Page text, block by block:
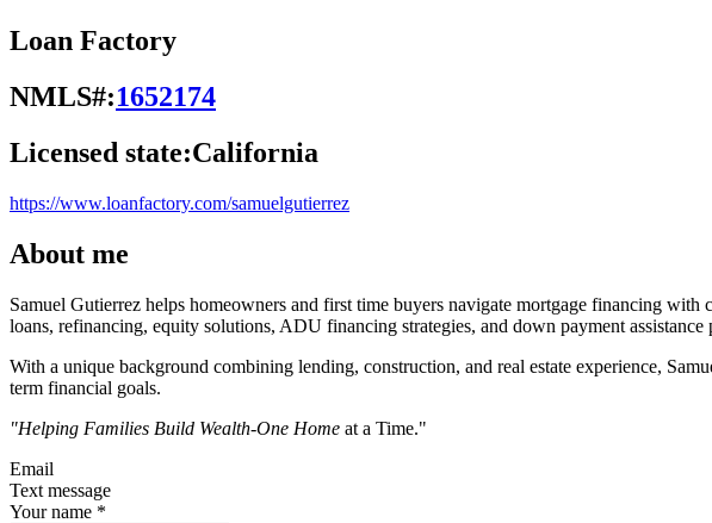
Loan Factory
NMLS#:1652174
Licensed state:California
https://www.loanfactory.com/samuelgutierrez
About me
Samuel Gutierrez helps homeowners and first time buyers navigate mortgage financing
loans, refinancing, equity solutions, ADU financing strategies, and down payment assistance
With a unique background combining lending, construction, and real estate experience,
term financial goals.
"Helping Families Build Wealth-One Home at a Time."
Email
Text message
Your name *